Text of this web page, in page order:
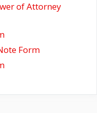
of Attorney
Form